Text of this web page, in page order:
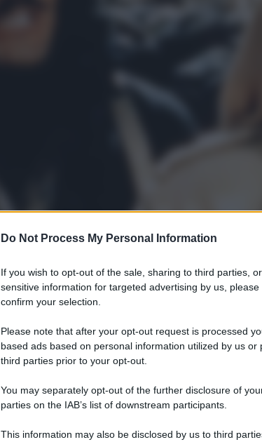
Do Not Process My Personal Information
If you wish to opt-out of the sale, sharing to third parties,
sensitive information for targeted advertising by us,
confirm your selection.
Please note that after your opt-out request is processed
based ads based on personal information utilized by us
third parties prior to your opt-out.
You may separately opt-out of the further disclosure of
parties on the IAB’s list of downstream participants.
This information may also be disclosed by us to third
Leggi l’articolo